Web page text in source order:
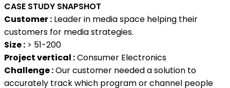
CASE STUDY SNAPSHOT
Customer : Leader in media space helping their
customers for media strategies.
Size : > 51-200
Project vertical :Consumer Electronics
Challenge :Our customer needed a solution to
accurately track which program or channel people